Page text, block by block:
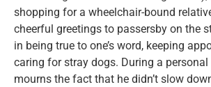
shopping for a wheelchair-bound
cheerful greetings to passersby on the
in being true to one’s word, keeping
caring for stray dogs. During a personal
mourns the fact that he didn’t slow